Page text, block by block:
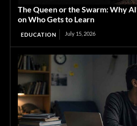
The Queen or the Swarm: Why
on Who Gets to Learn
EDUCATION July 15, 2026